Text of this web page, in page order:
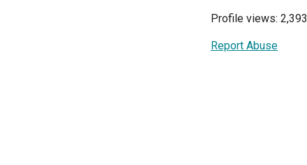
Profile views: 2,393
Report Abuse